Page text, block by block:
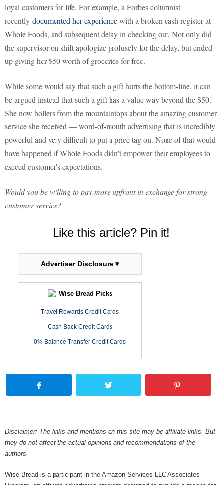
loyal customers for life. For example, a Forbes columnist
recently documented her experiencewith a broken cash register at
Whole Foods, and subsequent delay in checking out. Not only did
the supervisor on shift apologize profusely for the delay, but ended
up giving her $50 worth of groceries for free.
While some would say that such a gift hurts the bottom-line, it can
be argued instead that such a gift has a value way beyond the $50.
She now hollers from the mountaintops about the amazing customer
service she received — word-of-mouth advertising that is incredibly
powerful and very difficult to put a price tag on. None of that would
have happened if Whole Foods didn't empower their employees to
exceed customer's expectations.
Would you be willing to pay more upfront in exchange for strong
customer service?
Like this article? Pin it!
Advertiser Disclosure ▾
Wise Bread Picks
Travel Rewards Credit Cards
Cash Back Credit Cards
0% Balance Transfer Credit Cards
Disclaimer: The links and mentions on this site may be affiliate links. But
they do not affect the actual opinions and recommendations of the
authors.
Wise Bread is a participant in the Amazon Services LLC Associates